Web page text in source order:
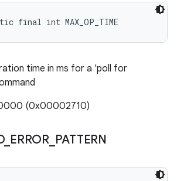
final int MAX_OP_TIME
time in ms for a 'poll for
(0x00002710)
_ ERROR_ PATTERN